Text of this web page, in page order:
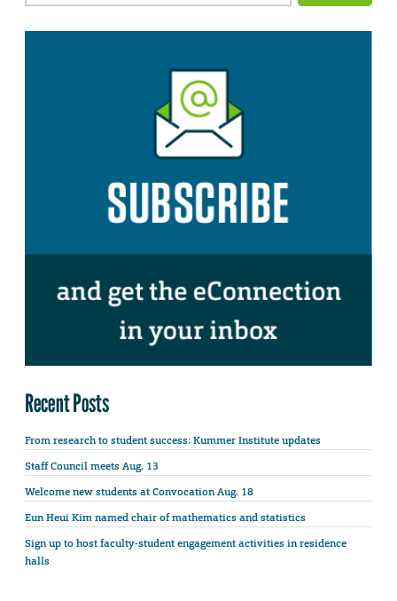
Recent Posts
From research to student success: Kummer Institute updates
Staff Council meets Aug. 13
Welcome new students at Convocation Aug. 18
Eun Heui Kim named chair of mathematics and statistics
Sign up to host faculty-student engagement activities in residence
halls